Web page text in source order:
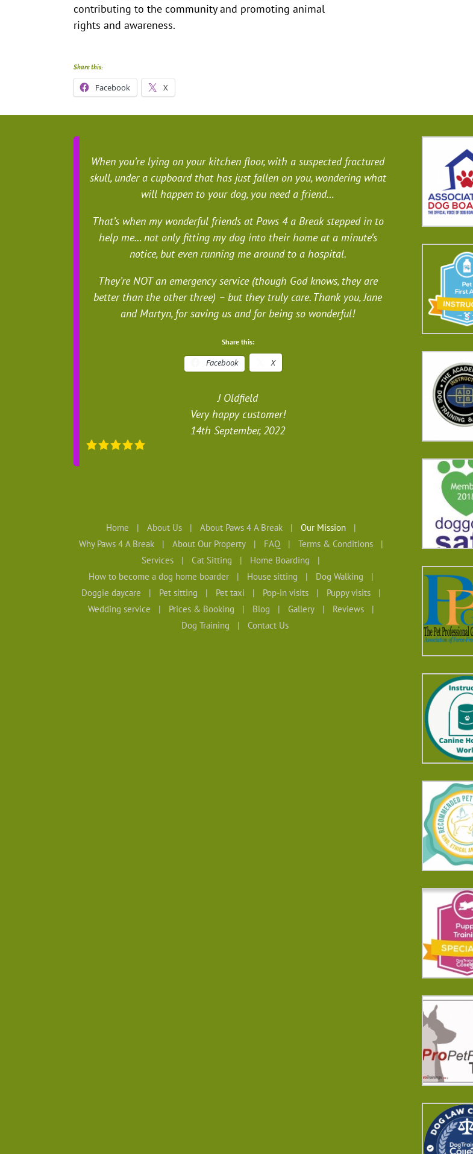
contributing to the community and promoting animal
rights and awareness.
Share this:
Facebook X
When you’re lying on your kitchen floor, with a suspected fractured
skull, under a cupboard that has just fallen on you, wondering what
will happen to your dog, you need a friend…
That’s when my wonderful friends at Paws 4 a Break stepped in to
help me… not only fitting my dog into their home at a minute’s
notice, but even running me around to a hospital.
They’re NOT an emergency service (though God knows, they are
better than the other three) – but they truly care. Thank you, Jane
and Martyn, for saving us and for being so wonderful!
Share this:
Facebook X
J Oldfield
Very happy customer!
14th September, 2022
Home About Us About Paws 4 A Break
Our Mission
Why Paws 4 A Break
About Our Property FAQ
Terms & Conditions
Services
Cat Sitting
Home Boarding
How to become a dog home boarder
House sitting
Dog Walking
Doggie daycare
Pet sitting Pet taxi Pop-in visits
Puppy visits
Wedding service
Prices & Booking Blog Gallery
Reviews
Dog Training
Contact Us